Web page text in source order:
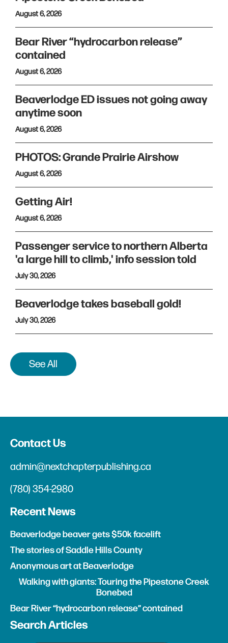
August 6, 2026
Bear River “hydrocarbon release”
contained
August 6, 2026
Beaverlodge ED issues not going away
anytime soon
August 6, 2026
PHOTOS: Grande Prairie Airshow
August 6, 2026
Getting Air!
August 6, 2026
Passenger service to northern Alberta
'a large hill to climb,' info session told
July 30, 2026
Beaverlodge takes baseball gold!
July 30, 2026
See All
Contact Us
admin@nextchapterpublishing.ca
(780) 354-2980
Recent News
Beaverlodge beaver gets $50k facelift
The stories of Saddle Hills County
Anonymous art at Beaverlodge
Walking with giants: Touring the Pipestone Creek
Bonebed
Bear River “hydrocarbon release” contained
Search Articles